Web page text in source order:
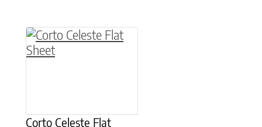
Corto Celeste Flat
This product has multiple variants. The